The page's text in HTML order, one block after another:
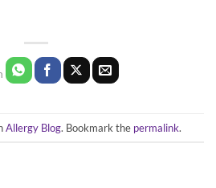
Allergy Blog. Bookmark the permalink.